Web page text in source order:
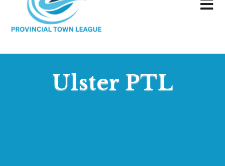
Ulster PTL